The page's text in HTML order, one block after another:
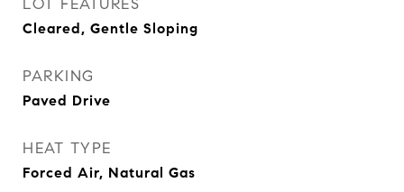
LOT FEATURES
Cleared, Gentle Sloping
PARKING
Paved Drive
HEAT TYPE
Forced Air, Natural Gas